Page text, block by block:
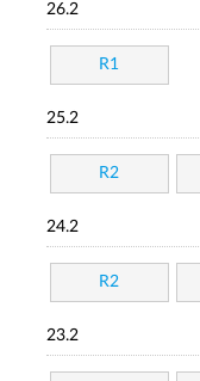
26.2
R1
25.2
R2
24.2
R2
23.2